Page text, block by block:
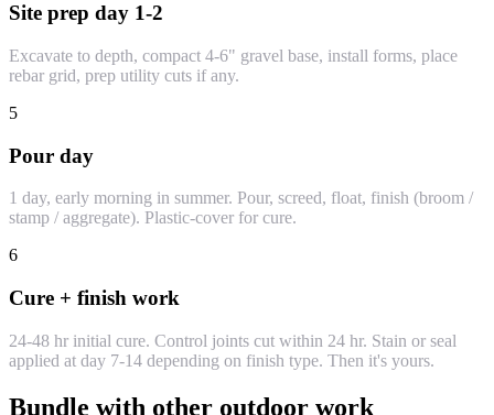
Site prep day 1-2
Excavate to depth, compact 4-6" gravel base, install forms, place
rebar grid, prep utility cuts if any.
5
Pour day
1 day, early morning in summer. Pour, screed, float, finish (broom /
stamp / aggregate). Plastic-cover for cure.
6
Cure + finish work
24-48 hr initial cure. Control joints cut within 24 hr. Stain or seal
applied at day 7-14 depending on finish type. Then it's yours.
Bundle with other outdoor work